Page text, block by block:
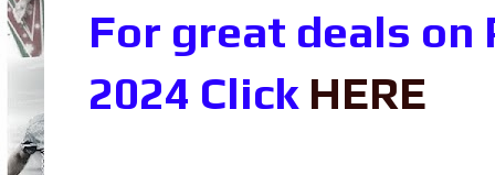
For great deals on
2024 Click HERE